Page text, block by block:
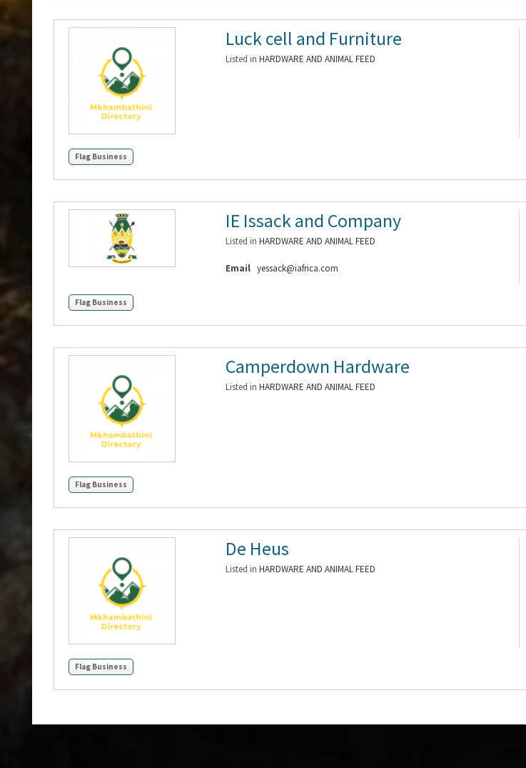
Luck cell and Furniture
Listed inHARDWARE AND ANIMAL FEED
Flag Business
IE Issack and Company
Listed inHARDWARE AND ANIMAL FEED
Email yessack@iafrica.com
Flag Business
Camperdown Hardware
Listed inHARDWARE AND ANIMAL FEED
Flag Business
De Heus
Listed inHARDWARE AND ANIMAL FEED
Flag Business